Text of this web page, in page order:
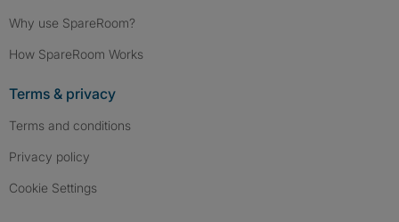
Why use SpareRoom?
How SpareRoom Works
Terms & privacy
Terms and conditions
Privacy policy
Cookie Settings